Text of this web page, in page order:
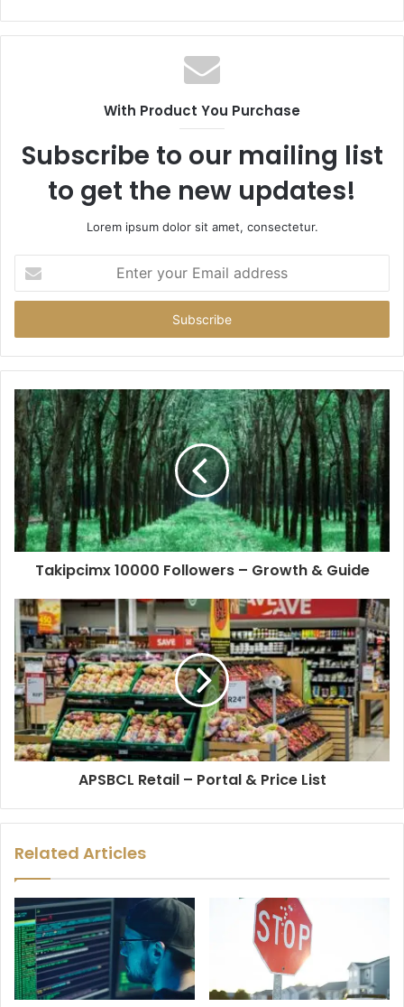
With Product You Purchase
Subscribe to our mailing list
to get the new updates!
Lorem ipsum dolor sit amet, consectetur.
your
Email
Takipcimx 10000 Followers – Growth & Guide
APSBCL Retail – Portal & Price List
Related Articles